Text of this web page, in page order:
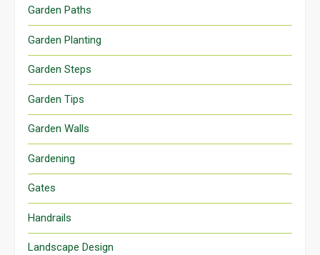
Garden Paths
Garden Planting
Garden Steps
Garden Tips
Garden Walls
Gardening
Gates
Handrails
Landscape Design